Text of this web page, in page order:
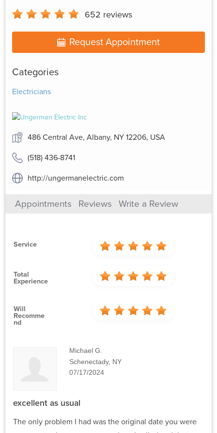
652 reviews
Request Appointment
Categories
Electricians
486 Central Ave, Albany, NY 12206, USA
(518) 436-8741
http://ungermanelectric.com
Appointments Reviews Write a Review
Service
Total
Experience
Will
Recomme
Nd
Michael G.
Schenectady, NY
07/17/2024
excellent as usual
The only problem I had was the original date you were